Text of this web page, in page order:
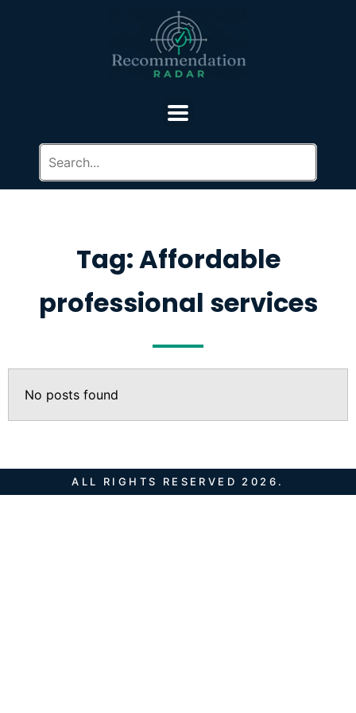
Tag: Affordable
professional services
No posts found
ALL RIGHTS RESERVED 2026.